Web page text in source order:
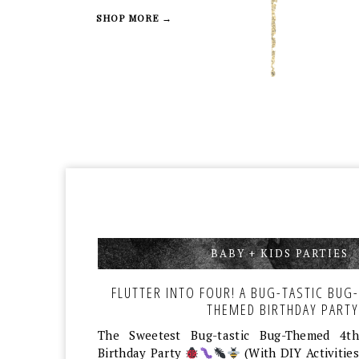
SHOP MORE →
BABY + KIDS PARTIES,
FLUTTER INTO FOUR! A BUG-TASTIC BUG-
THEMED BIRTHDAY PARTY
The Sweetest Bug-tastic Bug-Themed 4th
Birthday Party
(With DIY Activities